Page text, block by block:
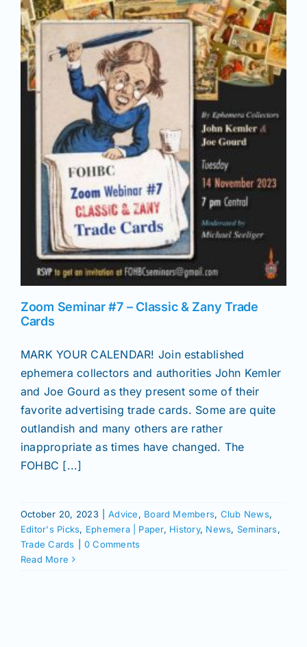
News
Magazines
Clubs
Seminars
Resources
Join/Renew
Members
Contact
Zoom Seminar #7 – Classic & Zany Trade
Cards
MARK YOUR CALENDAR! Join established
ephemera collectors and authorities John Kemler
and Joe Gourd as they present some of their
favorite advertising trade cards. Some are quite
outlandish and many others are rather
inappropriate as times have changed. The
FOHBC [...]
October 20, 2023 Advice, Board Members, Club News,
Editor's Picks, Ephemera | Paper, History, News, Seminars,
Trade Cards
0 Comments
Read More